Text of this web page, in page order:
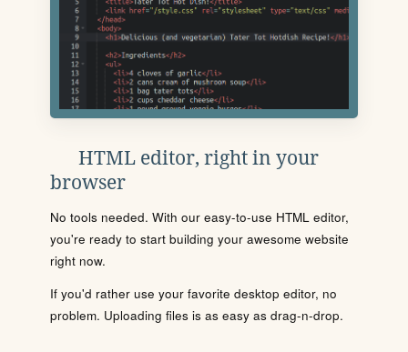
HTML editor, right in your
browser
No tools needed. With our easy-to-use HTML editor,
you're ready to start building your awesome website
right now.
If you'd rather use your favorite desktop editor, no
problem. Uploading files is as easy as drag-n-drop.